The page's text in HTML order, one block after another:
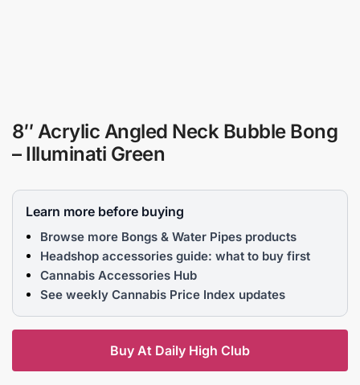
8″ Acrylic Angled Neck Bubble Bong
– Illuminati Green
Learn more before buying
Browse more Bongs & Water Pipes products
Headshop accessories guide: what to buy first
Cannabis Accessories Hub
See weekly Cannabis Price Index updates
Buy At Daily High Club